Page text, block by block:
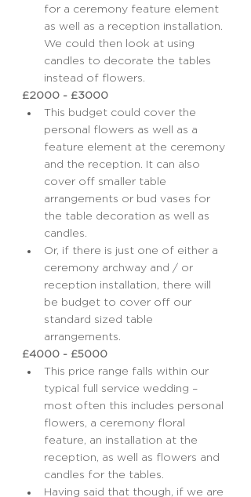
for a ceremony feature element
as well as a reception installation.
We could then look at using
candles to decorate the tables
instead of flowers.
£2000 - £3000
This budget could cover the
personal flowers as well as a
feature element at the ceremony
and the reception. It can also
cover off smaller table
arrangements or bud vases for
the table decoration as well as
candles.
Or, if there is just one of either a
ceremony archway and / or
reception installation, there will
be budget to cover off our
standard sized table
arrangements.
£4000 - £5000
This price range falls within our
typical full service wedding –
most often this includes personal
flowers, a ceremony floral
feature, an installation at the
reception, as well as flowers and
candles for the tables.
Having said that though, if we are